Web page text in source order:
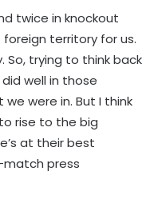
twice in knockout
foreign territory for us.
trying to think back
well in those
were in. But I think
rise to the big
at their best
match press